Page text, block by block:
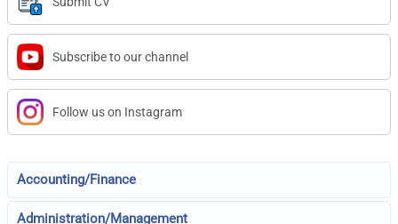
Subscribe to our channel
Follow us on Instagram
Accounting/Finance
Administration/Management